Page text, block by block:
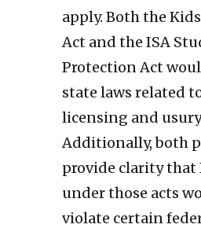
apply. Both the
Act and the ISA
Protection Act
state laws related
licensing and
Additionally, both
provide clarity that
under those acts
violate certain